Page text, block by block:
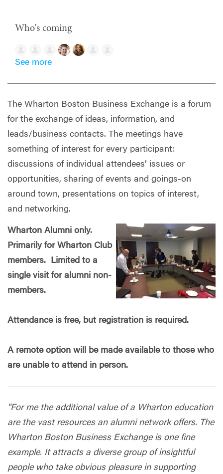
Who's coming
See more
The Wharton Boston Business Exchange is a forum
for the exchange of ideas, information, and
leads/business contacts. The meetings have
something of interest for every participant:
discussions of individual attendees’ issues or
opportunities, sharing of events and goings-on
around town, presentations on topics of interest,
and networking.
Wharton Alumni only.
Primarily for Wharton Club
members. Limited to a
single visit for alumni non-
members.
Attendance is free, but registration is required.
A remote option will be made available to those who
are unable to attend in person.
"For me the additional value of a Wharton education
are the vast resources an alumni network offers. The
Wharton Boston Business Exchange is one fine
example. It attracts a diverse group of insightful
people who take obvious pleasure in supporting